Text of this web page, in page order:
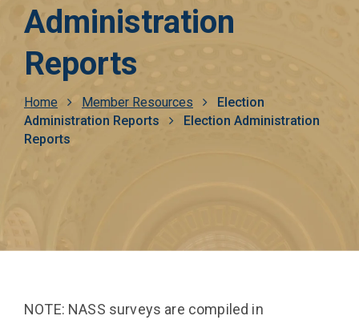
Administration
Reports
Breadcrumb
Home Member Resources
Election
Administration Reports
Election Administration
Reports
NOTE: NASS surveys are compiled in